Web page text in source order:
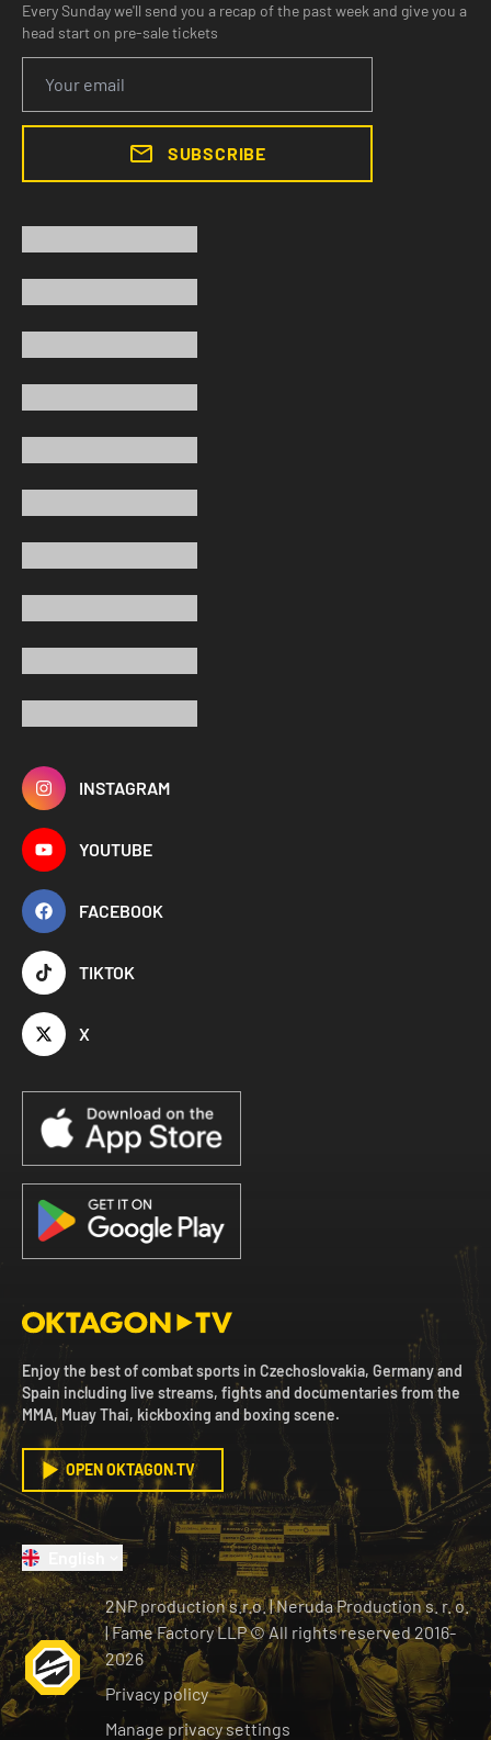
Every Sunday we'll send you a recap of the past week and give you a
head start on pre-sale tickets
SUBSCRIBE
INSTAGRAM
YOUTUBE
FACEBOOK
TIKTOK
X
Enjoy the best of combat sports in Czechoslovakia, Germany and
Spain including live streams, fights and documentaries from the
MMA, Muay Thai, kickboxing and boxing scene.
OPEN OKTAGON.TV
2NP production s.r.o.|Neruda Production s. r. o.
| Fame Factory LLP © All rights reserved2016-
2026
Privacy policy
Manage privacy settings